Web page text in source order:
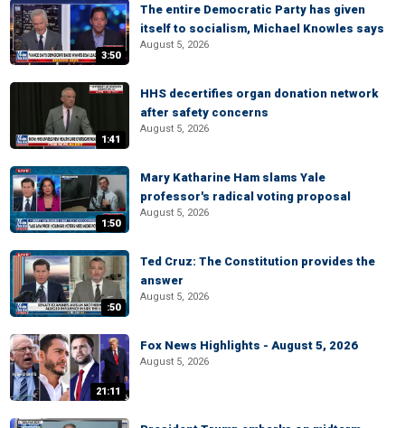
3:50
The entire Democratic Party has given
itself to socialism, Michael Knowles says
August 5, 2026
1:41
HHS decertifies organ donation network
after safety concerns
August 5, 2026
1:50
Mary Katharine Ham slams Yale
professor's radical voting proposal
August 5, 2026
:50
Ted Cruz: The Constitution provides the
answer
August 5, 2026
21:11
Fox News Highlights - August 5, 2026
August 5, 2026